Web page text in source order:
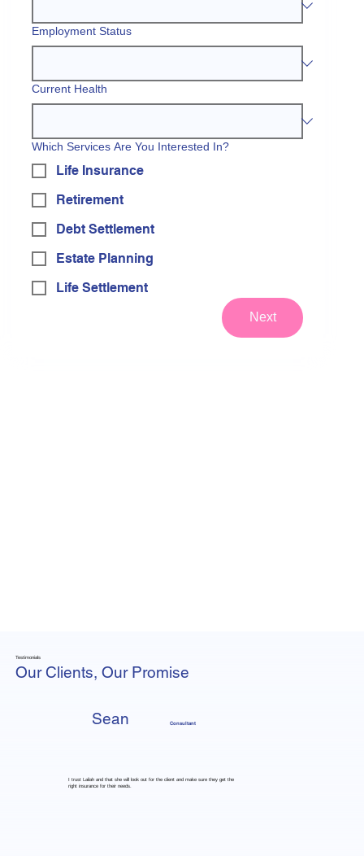
Employment Status
Current Health
Which Services Are You Interested In?
Life Insurance
Retirement
Debt Settlement
Estate Planning
Life Settlement
Next
Our Clients, Our Promise
Testimonials
Sean Consultant
I trust Lailah and that she will look out for the client and make sure they get the
right insurance for their needs.